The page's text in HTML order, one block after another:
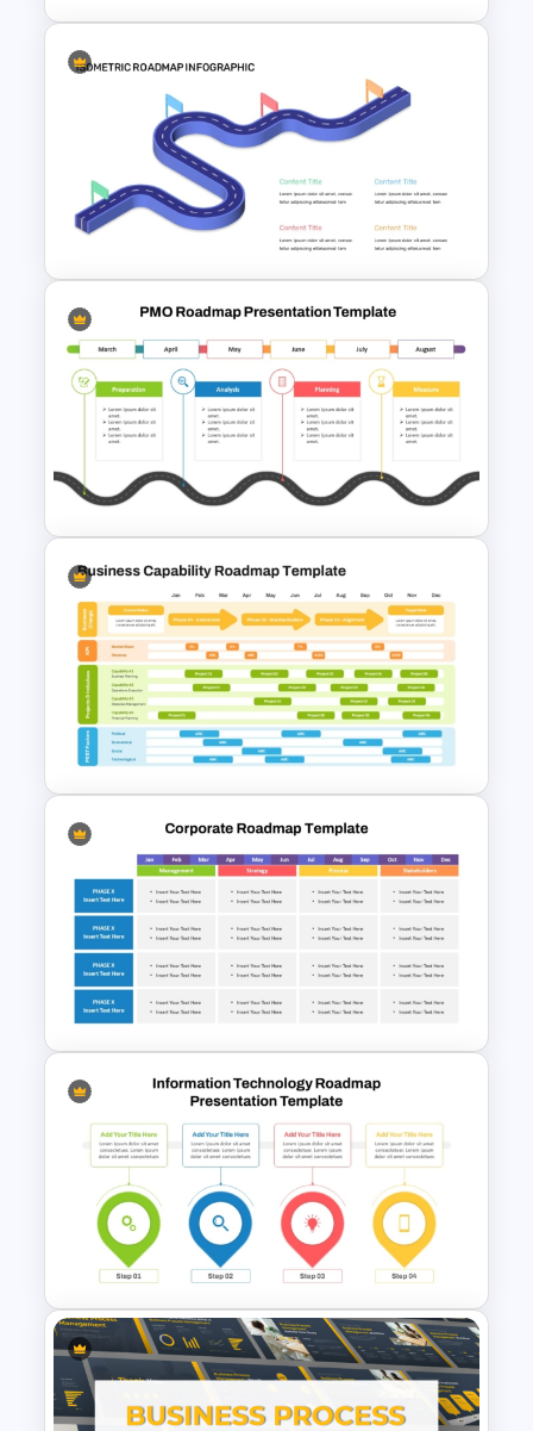
Professional PMO Roadmap
PowerPoint and Google Slides
PowerPoint Template
Editable PMO Roadmap
PowerPoint Template
Business Capability Roadmap
PowerPoint Template and
Google Slides
Corporate Roadmap
Template For PPT